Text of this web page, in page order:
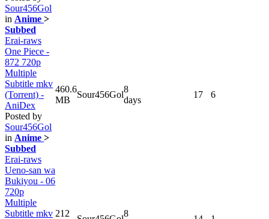
Sour456Gol
in Anime >
Subbed
Erai-raws
One Piece -
872 720p
Multiple
Subtitle mkv
(Torrent) -
AniDex
Posted by
Sour456Gol
in Anime >
Subbed
460.6
MB
Sour456Gol
8
days
17 6
Erai-raws
Ueno-san wa
Bukiyou - 06
720p
Multiple
Subtitle mkv 212
8